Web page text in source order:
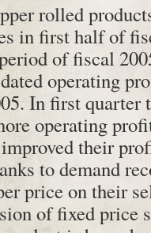
rolled
in first half of
of fiscal
operating
In first quarter
operating
their
to demand
price on their
of fixed price